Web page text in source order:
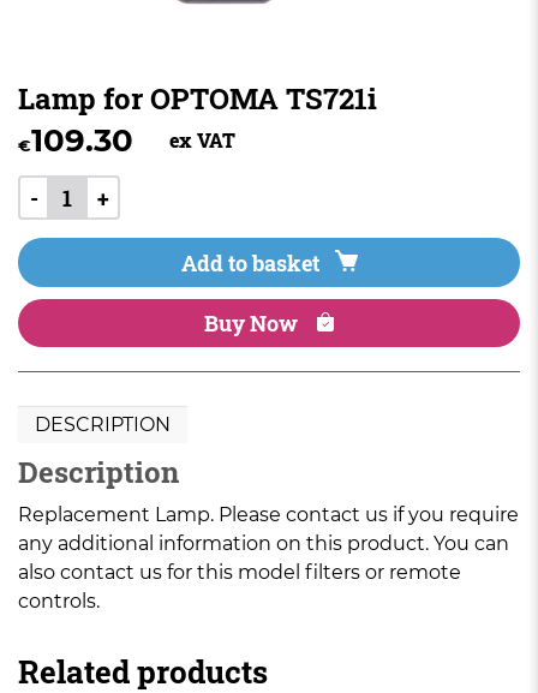
Lamp for OPTOMA TS721i
€109.30 ex VAT
- +
Add to basket
Buy Now
DESCRIPTION
Description
Replacement Lamp. Please contact us if you require
any additional information on this product. You can
also contact us for this model filters or remote
controls.
Related products